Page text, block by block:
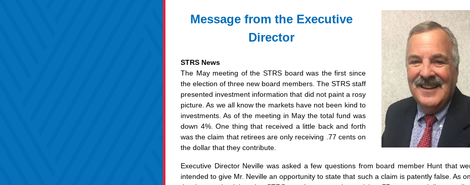
Message from the Executive
Director
STRS News
The May meeting of the STRS board was the first since
the election of three new board members. The STRS staff
presented investment information that did not paint a rosy
picture. As we all know the markets have not been kind to
investments. As of the meeting in May the total fund was
down 4%. One thing that received a little back and forth
was the claim that retirees are only receiving .77 cents on
the dollar that they contribute.
Executive Director Neville was asked a few questions from board member Hunt that
intended to give Mr. Neville an opportunity to state that such a claim is patently false. As